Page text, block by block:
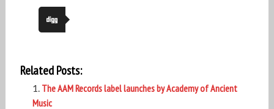
Related Posts:
The AAM Records label launches by Academy of Ancient
Music